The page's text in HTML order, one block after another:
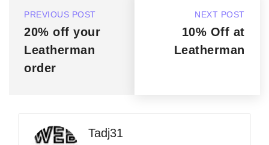
PREVIOUS POST
20% off your
Leatherman
order
NEXT POST
10% Off at
Leatherman
Tadj31